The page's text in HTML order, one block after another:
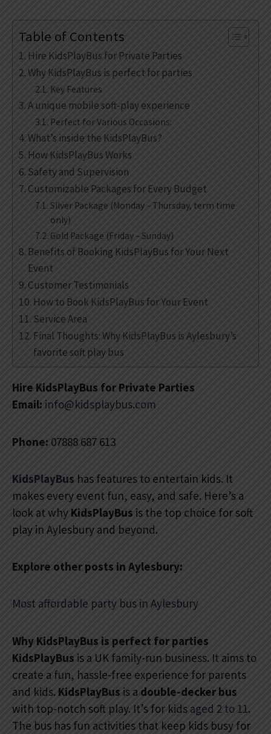
Table of Contents
Hire KidsPlayBus for Private Parties
Why KidsPlayBus is perfect for parties
Key Features
A unique mobile soft-play experience
Perfect for Various Occasions:
What’s inside the KidsPlayBus?
How KidsPlayBus Works
Safety and Supervision
Customizable Packages for Every Budget
Silver Package (Monday – Thursday, term time
only)
Gold Package (Friday – Sunday)
Benefits of Booking KidsPlayBus for Your Next
Event
Customer Testimonials
How to Book KidsPlayBus for Your Event
Service Area
Final Thoughts: Why KidsPlayBus is Aylesbury’s
favorite soft play bus
Hire KidsPlayBus for Private Parties
Email: info@kidsplaybus.com
Phone: 07888 687 613
KidsPlayBus has features to entertain kids. It
makes every event fun, easy, and safe. Here’s a
look at why KidsPlayBus is the top choice for soft
play in Aylesbury and beyond.
Explore other posts in Aylesbury:
Most affordable party bus in Aylesbury
Why KidsPlayBus is perfect for parties
KidsPlayBus is a UK family-run business. It aims to
create a fun, hassle-free experience for parents
and kids. KidsPlayBus is a double-decker bus
with top-notch soft play. It’s for kids aged 2 to 11.
The bus has fun activities that keep kids busy for